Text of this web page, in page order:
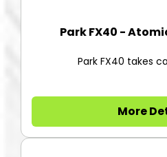
Park FX40 -
Park FX40 takes
More